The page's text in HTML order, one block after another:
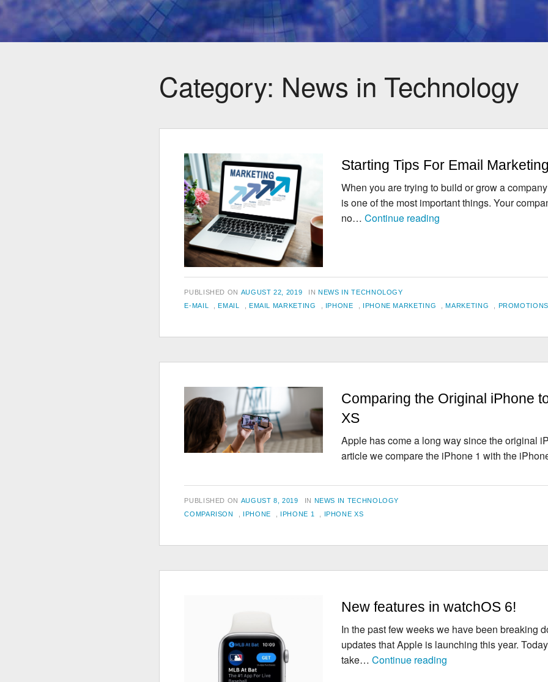
Category: News in Technology
Starting Tips For Email Marketing
When you are trying to build or grow a
is one of the most important things. Your
no…Continue reading
Marketing
PUBLISHED ON POSTED
ON
AUGUST 22, 2019 INCATEGORIES
NEWS IN TECHNOLOGY
TAGS
E-MAIL ,EMAIL EMAIL MARKETING IPHONE IPHONE MARKETING ,MARKETING PROMOTIONS
Comparing the Original iPhone
XS
Apple has come a long way since the original
article we compare the iPhone 1 with the
PUBLISHED ON POSTED
ON
AUGUST 8, 2019 IN CATEGORIES
NEWS IN TECHNOLOGY
TAGS
COMPARISON IPHONE IPHONE 1 IPHONE XS
New features in watchOS 6!
In the past few weeks we have been breaking
updates that Apple is launching this year.
take…Continue reading